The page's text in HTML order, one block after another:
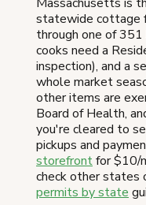
statewide cottage
through one of
cooks need a
inspection), and a
whole market
other items are
Board of Health,
you're cleared to
pickups and
storefrontfor $10/
check other states
permits by state